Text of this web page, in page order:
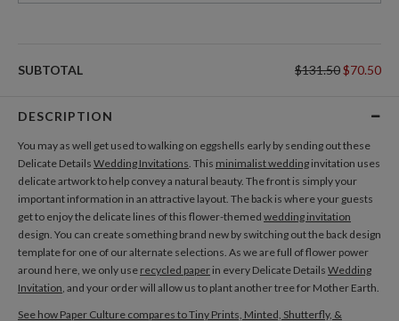
SUBTOTAL $131.50$70.50
DESCRIPTION
You may as well get used to walking on eggshells early by sending out these
Delicate Details Wedding Invitations. This minimalist wedding invitation uses
delicate artwork to help convey a natural beauty. The front is simply your
important information in an attractive layout. The back is where your guests
get to enjoy the delicate lines of this flower-themed wedding invitation
design. You can create something brand new by switching out the back design
template for one of our alternate selections. As we are full of flower power
around here, we only use recycled paper in every Delicate Details Wedding
Invitation, and your order will allow us to plant another tree for Mother Earth.
See how Paper Culture compares to Tiny Prints, Minted, Shutterfly, &